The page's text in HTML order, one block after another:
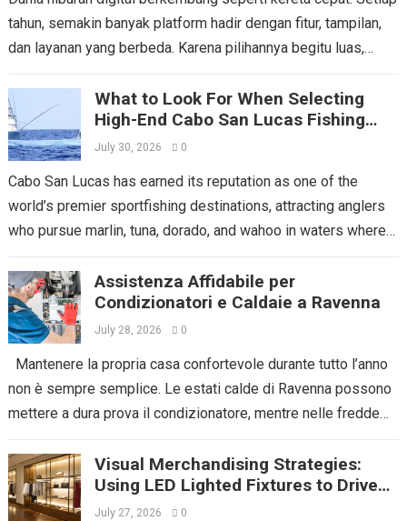
tahun, semakin banyak platform hadir dengan fitur, tampilan,
dan layanan yang berbeda. Karena pilihannya begitu luas,
What to Look For When Selecting
High-End Cabo San Lucas Fishing
Charters
July 30, 2026 0
Cabo San Lucas has earned its reputation as one of the
world’s premier sportfishing destinations, attracting anglers
who pursue marlin, tuna, dorado, and wahoo in waters where
Assistenza Affidabile per
Condizionatori e Caldaie a Ravenna
July 28, 2026 0
Mantenere la propria casa confortevole durante tutto l’anno
non è sempre semplice. Le estati calde di Ravenna possono
mettere a dura prova il condizionatore, mentre nelle fredde
Visual Merchandising Strategies:
Using LED Lighted Fixtures to Drive
Impulse Buys
July 27, 2026 0